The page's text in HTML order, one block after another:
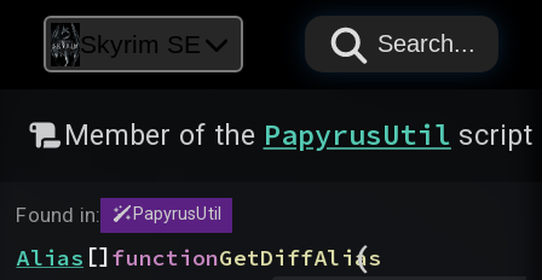
Skyrim SE PAPYRUS
PAPYRUS
PAPYRUS
Search...
Member of the PapyrusUtil script
Found in: PapyrusUtil
Alias []functionGetDiffAlias
(